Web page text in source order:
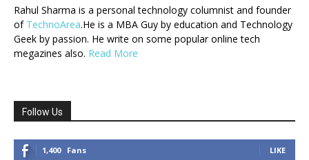
Rahul Sharma is a personal technology columnist and founder
of TechnoArea.He is a MBA Guy by education and Technology
Geek by passion. He write on some popular online tech
megazines also. Read More
Follow Us
1,400 Fans LIKE